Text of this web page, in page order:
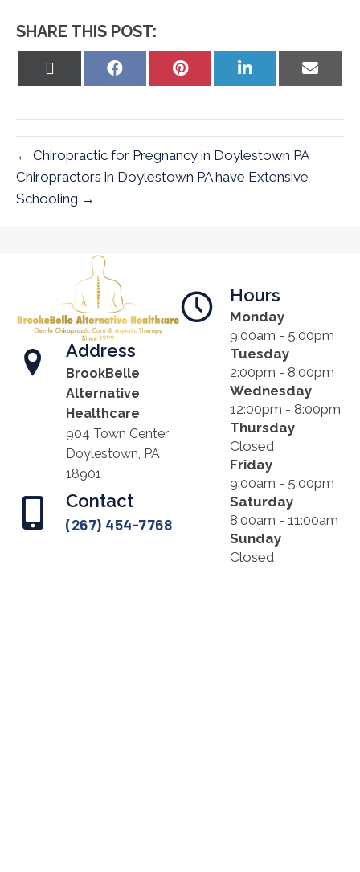
SHARE THIS POST:
Share
Share
Share
on
Share
on
← Chiropractic for Pregnancy in Doylestown PA
Chiropractors in Doylestown PA have Extensive
Schooling →
Address
BrookBelle
Alternative
Healthcare
904 Town Center
Doylestown, PA
18901
Contact
(267) 454-7768
Hours
Monday
9:00am - 5:00pm
Tuesday
2:00pm - 8:00pm
Wednesday
12:00pm - 8:00pm
Thursday
Closed
Friday
9:00am - 5:00pm
Saturday
8:00am - 11:00am
Sunday
Closed